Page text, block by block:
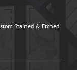
Stained & Etched